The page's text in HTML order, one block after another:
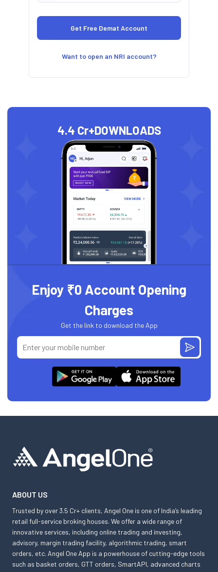
Want to open an NRI account?
4.4 Cr+DOWNLOADS
Enjoy ₹0 Account Opening
Charges
Get the link to download the App
ABOUT US
Trusted by over 3.5 Cr+ clients, Angel One is one of India’s leading
retail full-service broking houses. We offer a wide range of
innovative services, including online trading and investing,
advisory, margin trading facility, algorithmic trading, smart
orders, etc. Angel One App is a powerhouse of cutting-edge tools
such as basket orders, GTT orders, SmartAPI, advanced charts